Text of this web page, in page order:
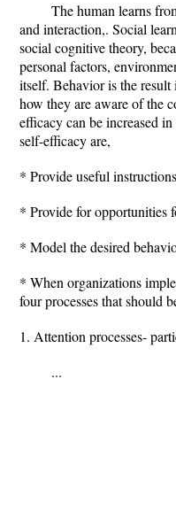
The human learns
and interaction,. Social
social cognitive theory,
personal factors,
itself. Behavior is the result
how they are aware of the
efficacy can be increased
self-efficacy are,
* Provide useful instructions
* Provide for opportunities
* Model the desired
* When organizations
four processes that should
1. Attention processes-
...